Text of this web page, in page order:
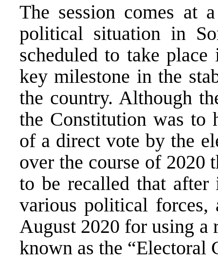
The session comes at
political situation in
scheduled to take
key milestone in the
the country. Although
the Constitution was to
of a direct vote by the
over the course of 2020
to be recalled that after
various political forces,
August 2020 for using a
known as the “Electoral